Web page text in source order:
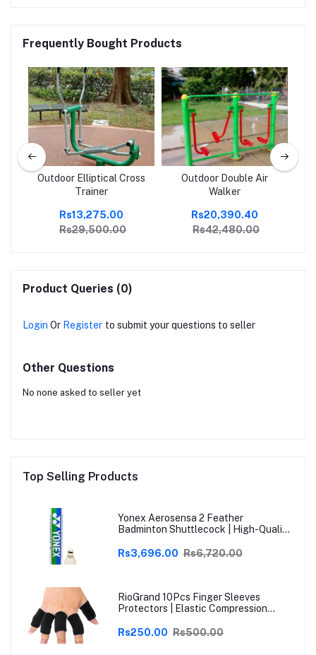
Frequently Bought Products
Outdoor Elliptical Cross
Trainer
Rs13,275.00
Rs29,500.00
Outdoor Double Air
Walker
Rs20,390.40
Rs42,480.00
Product Queries (0)
Login Or Register to submit your questions to seller
Other Questions
No none asked to seller yet
Top Selling Products
Yonex Aerosensa 2 Feather
Badminton Shuttlecock | High-Quality
Durability | Ideal for Practice &
Rs3,696.00 Rs6,720.00
RioGrand 10Pcs Finger Sleeves
Protectors | Elastic Compression
Arthritis, Trigger Finger & Sports |
Rs250.00 Rs500.00